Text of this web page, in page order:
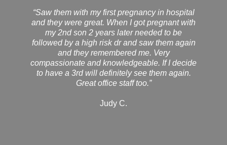
“Saw them with my first pregnancy in hospital
and they were great. When I got pregnant with
my 2nd son 2 years later needed to be
followed by a high risk dr and saw them again
and they remembered me. Very
compassionate and knowledgeable. If I decide
to have a 3rd will definitely see them again.
Great office staff too.”
Judy C.